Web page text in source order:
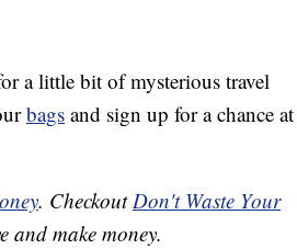
a little bit of mysterious travel
bags and sign up for a chance at
. CheckoutDon't Waste Your
and make money.